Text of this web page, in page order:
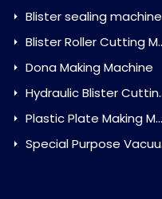
Blister sealing machine
Blister Roller Cutting Machine
Dona Making Machine
Hydraulic Blister Cutting Machine
Plastic Plate Making Machine
Special Purpose Vacuum Forming Machine